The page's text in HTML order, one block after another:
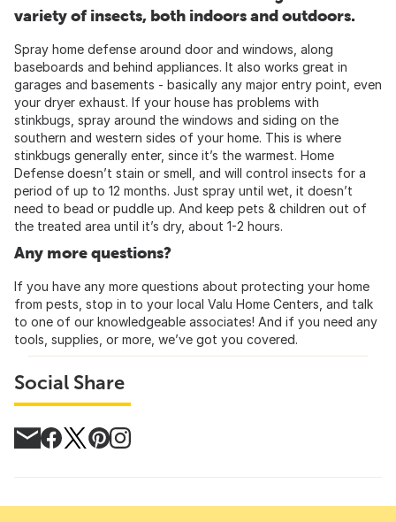
variety of insects, both indoors and outdoors.
Spray home defense around door and windows, along
baseboards and behind appliances. It also works great in
garages and basements - basically any major entry point, even
your dryer exhaust. If your house has problems with
stinkbugs, spray around the windows and siding on the
southern and western sides of your home. This is where
stinkbugs generally enter, since it’s the warmest. Home
Defense doesn’t stain or smell, and will control insects for a
period of up to 12 months. Just spray until wet, it doesn’t
need to bead or puddle up. And keep pets & children out of
the treated area until it’s dry, about 1-2 hours.
Any more questions?
If you have any more questions about protecting your home
from pests, stop in to your local Valu Home Centers, and talk
to one of our knowledgeable associates! And if you need any
tools, supplies, or more, we’ve got you covered.
Social Share